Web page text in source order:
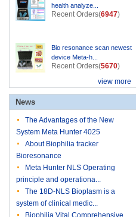
health analyze...
Recent Orders(6947)
Bio resonance scan newest
device Meta-h...
Recent Orders(5670)
view more
News
The Advantages of the New
System Meta Hunter 4025
About Biophilia tracker
Bioresonance
Meta Hunter NLS Operating
principle and operationa...
The 18D-NLS Bioplasm is a
system of clinical medic...
Biophilia Vital Comprehensive